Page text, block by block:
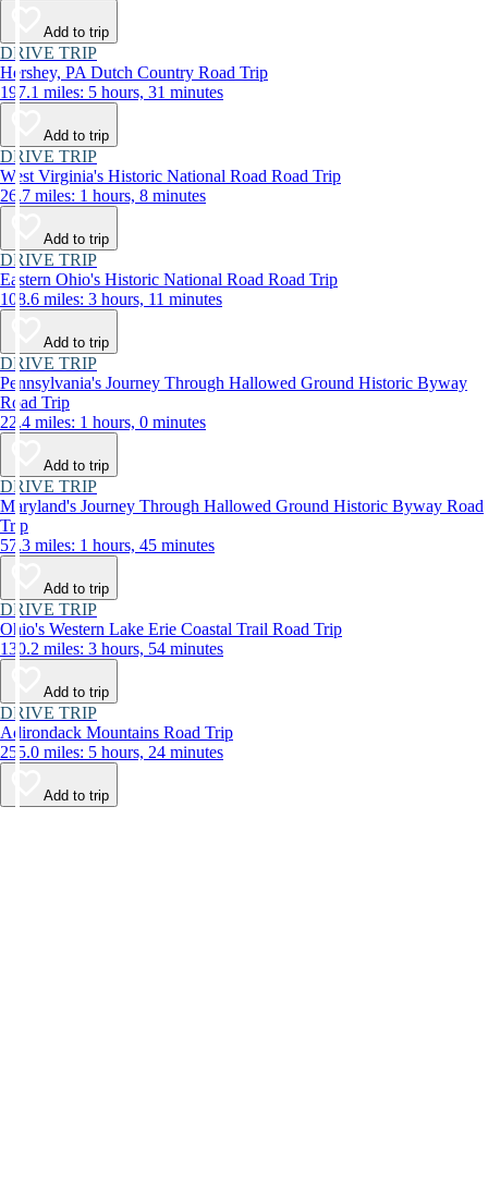
Add to trip
DRIVE TRIP
Hershey, PA Dutch Country Road Trip
197.1 miles: 5 hours, 31 minutes
Add to trip
DRIVE TRIP
West Virginia's Historic National Road Road Trip
26.7 miles: 1 hours, 8 minutes
Add to trip
DRIVE TRIP
Eastern Ohio's Historic National Road Road Trip
108.6 miles: 3 hours, 11 minutes
Add to trip
DRIVE TRIP
Pennsylvania's Journey Through Hallowed Ground Historic Byway
Road Trip
22.4 miles: 1 hours, 0 minutes
Add to trip
DRIVE TRIP
Maryland's Journey Through Hallowed Ground Historic Byway Road
Trip
57.3 miles: 1 hours, 45 minutes
Add to trip
DRIVE TRIP
Ohio's Western Lake Erie Coastal Trail Road Trip
130.2 miles: 3 hours, 54 minutes
Add to trip
DRIVE TRIP
Adirondack Mountains Road Trip
255.0 miles: 5 hours, 24 minutes
Add to trip